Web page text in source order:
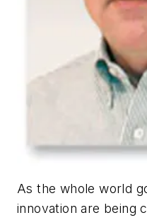
As the whole world
innovation are being